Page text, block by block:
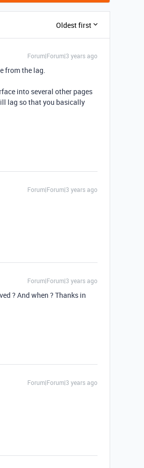
Oldest first
Forum|Forum|3 years ago
from the lag.
into several other pages
lag so that you basically
Forum|Forum|3 years ago
Forum|Forum|3 years ago
? And when ? Thanks in
Forum|Forum|3 years ago